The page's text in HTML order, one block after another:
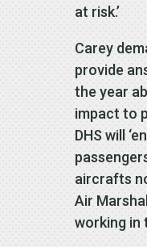
at risk.’
Carey
provide
the year
impact to
DHS will
aircrafts
Air
working in